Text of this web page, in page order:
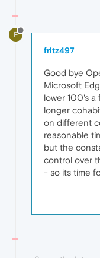
F
fritz497
Good bye
Microsoft
lower 100's a
longer
on different
reasonable
but the
control over
- so its time